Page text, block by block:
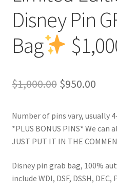
Disney Pin
Bag
$1,000.00 Original
was:
$1,000.00.
$950.00
is:
Number of pins vary, usually
*PLUS BONUS PINS* We can
JUST PUT IT IN THE
Disney pin grab bag, 100%
include WDI, DSF, DSSH,